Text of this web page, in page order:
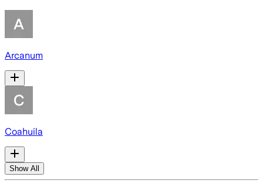
Arcanum
Coahuila
Show All